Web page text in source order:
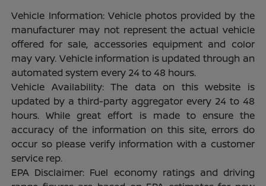
Vehicle Information: Vehicle photos provided by the
manufacturer may not represent the actual vehicle
offered for sale, accessories equipment and color
may vary. Vehicle information is updated through an
automated system every 24 to 48 hours.
Vehicle Availability: The data on this website is
updated by a third-party aggregator every 24 to 48
hours. While great effort is made to ensure the
accuracy of the information on this site, errors do
occur so please verify information with a customer
service rep.
EPA Disclaimer: Fuel economy ratings and driving